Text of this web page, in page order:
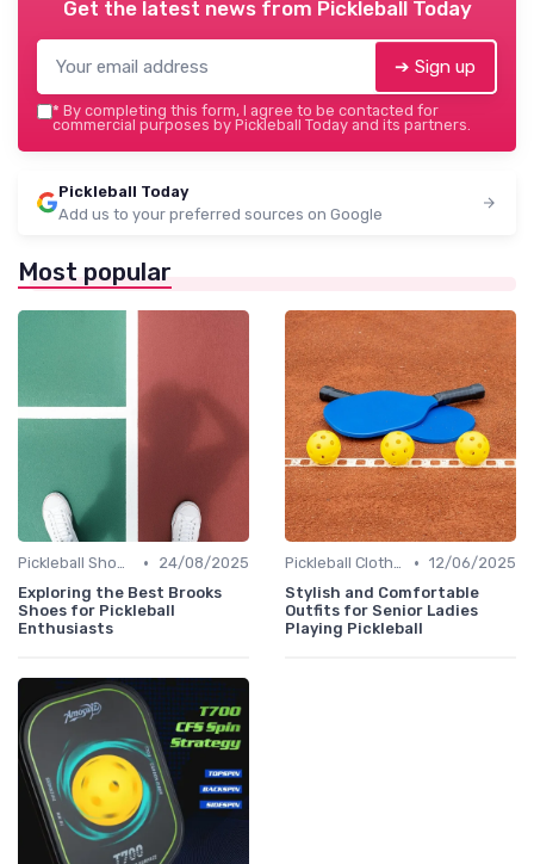
Get the latest news from Pickleball Today
➔ Sign up
* By completing this form, I agree to be contacted for
commercial purposes by Pickleball Today and its partners.
Pickleball Today
Add us to your preferred sources on Google
Most popular
Pickleball Shoes •
24/08/2025
Exploring the Best Brooks
Shoes for Pickleball
Enthusiasts
Pickleball Clothing • 12/06/2025
Stylish and Comfortable
Outfits for Senior Ladies
Playing Pickleball